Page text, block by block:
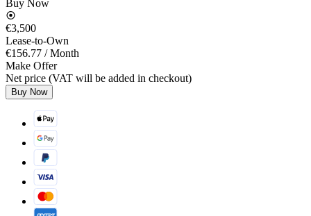
Buy Now
€3,500
Lease-to-Own
€156.77 / Month
Make Offer
Net price (VAT will be added in checkout)
Buy Now